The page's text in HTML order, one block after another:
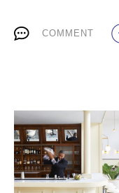
COMMENT